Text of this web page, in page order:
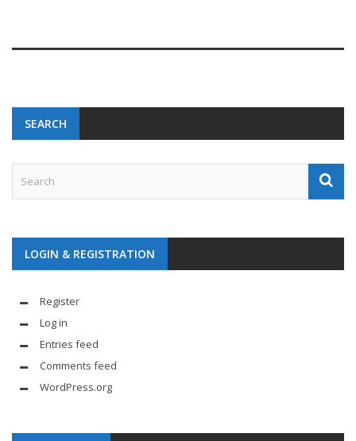
SEARCH
LOGIN & REGISTRATION
Register
Log in
Entries feed
Comments feed
WordPress.org